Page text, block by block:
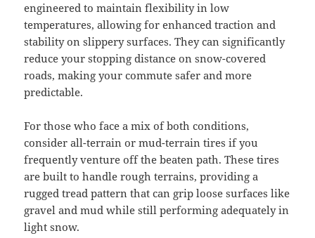
engineered to maintain flexibility in low
temperatures, allowing for enhanced traction and
stability on slippery surfaces. They can significantly
reduce your stopping distance on snow-covered
roads, making your commute safer and more
predictable.
For those who face a mix of both conditions,
consider all-terrain or mud-terrain tires if you
frequently venture off the beaten path. These tires
are built to handle rough terrains, providing a
rugged tread pattern that can grip loose surfaces like
gravel and mud while still performing adequately in
light snow.